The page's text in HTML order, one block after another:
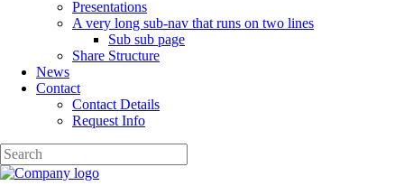
Presentations
A very long sub-nav that runs on two lines
Sub sub page
Share Structure
News
Contact
Contact Details
Request Info